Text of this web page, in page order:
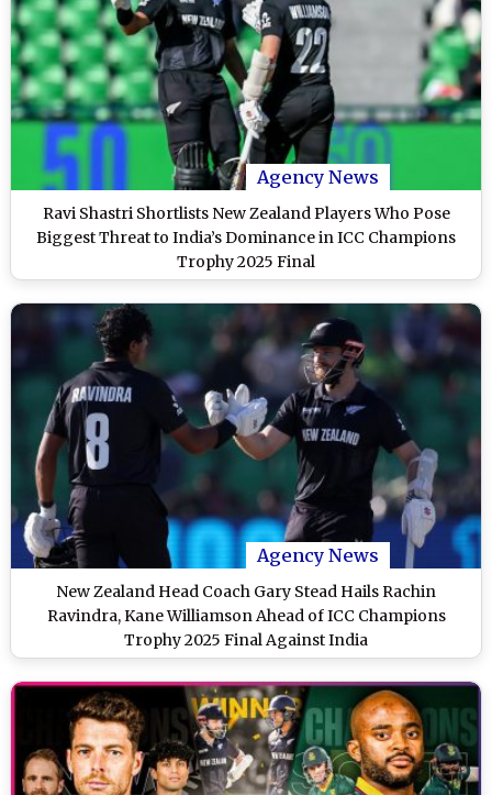
Agency News
Ravi Shastri Shortlists New Zealand Players Who Pose
Biggest Threat to India’s Dominance in ICC Champions
Trophy 2025 Final
Agency News
New Zealand Head Coach Gary Stead Hails Rachin
Ravindra, Kane Williamson Ahead of ICC Champions
Trophy 2025 Final Against India